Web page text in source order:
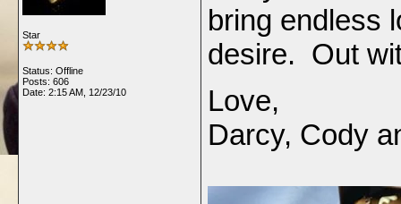
Star
Status: Offline
Posts: 606
Date: 2:15 AM, 12/23/10
bring endless
desire. Out
Love,
Darcy, Cody